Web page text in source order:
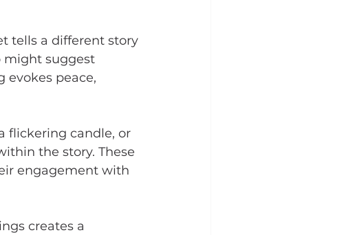
tells a different story
might suggest
evokes peace,
flickering candle, or
the story. These
engagement with
creates a